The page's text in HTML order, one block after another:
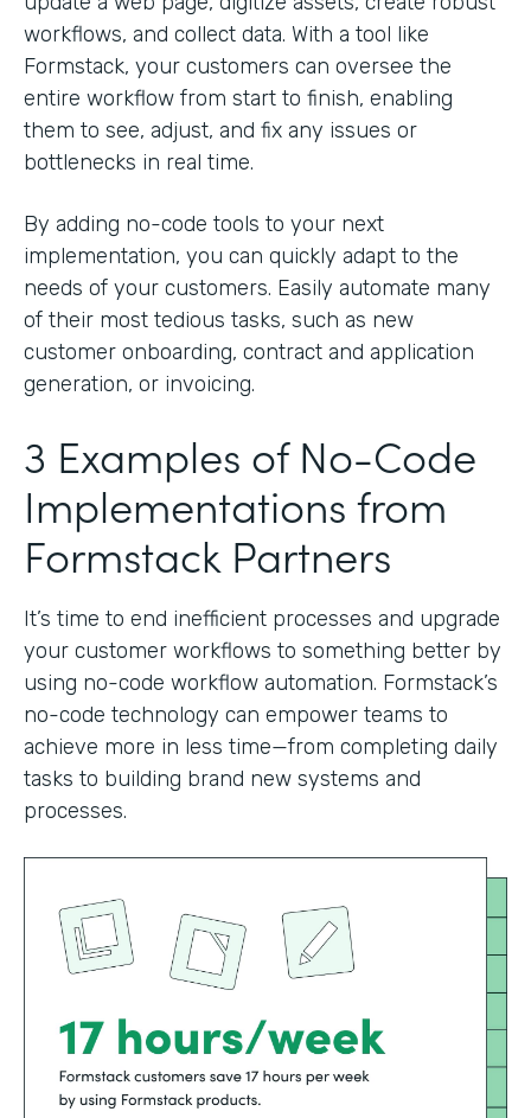
workflows, and collect data. With a tool like
Formstack, your customers can oversee the
entire workflow from start to finish, enabling
them to see, adjust, and fix any issues or
bottlenecks in real time.
By adding no-code tools to your next
implementation, you can quickly adapt to the
needs of your customers. Easily automate many
of their most tedious tasks, such as new
customer onboarding, contract and application
generation, or invoicing.
3 Examples of No-Code
Implementations from
Formstack Partners
It’s time to end inefficient processes and upgrade
your customer workflows to something better by
using no-code workflow automation. Formstack’s
no-code technology can empower teams to
achieve more in less time—from completing daily
tasks to building brand new systems and
processes.